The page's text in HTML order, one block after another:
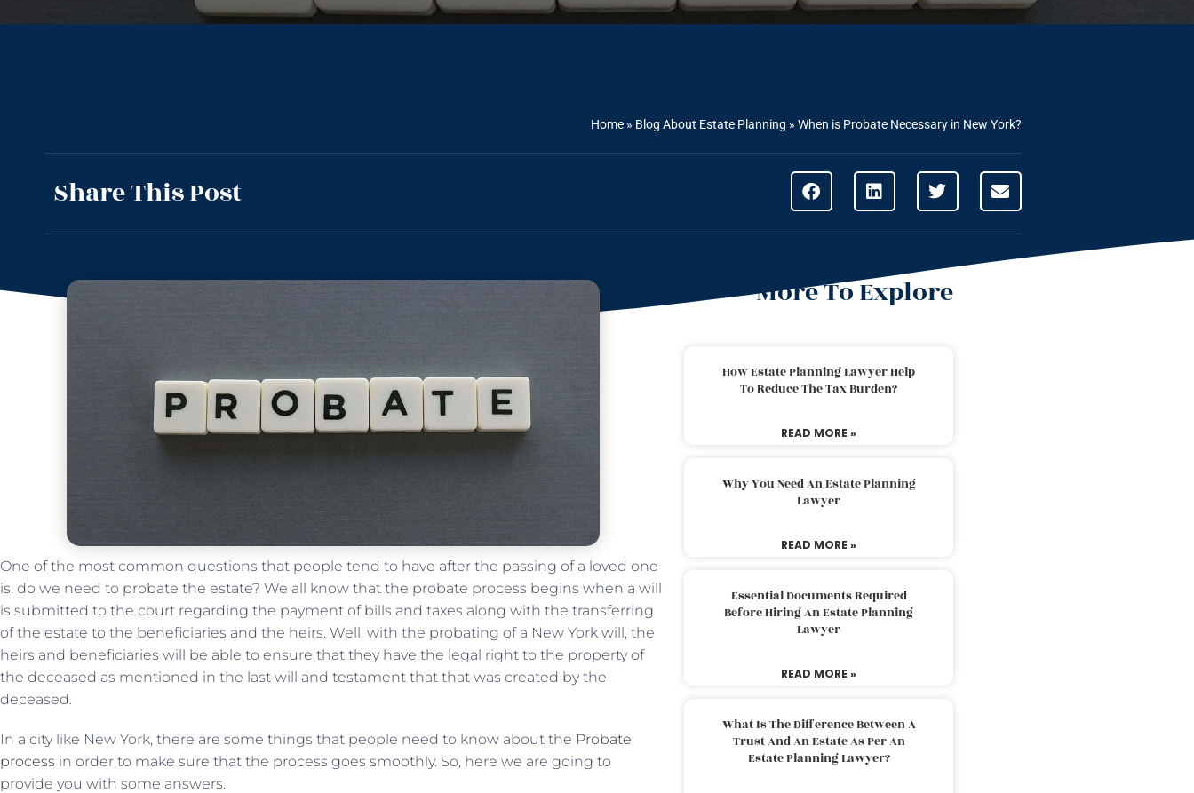
Home » Blog About Estate Planning » When is Probate Necessary in New York?
Share This Post
One of the most common questions that people tend to have after the passing of a loved one
is, do we need to probate the estate? We all know that the probate process begins when a will
is submitted to the court regarding the payment of bills and taxes along with the transferring
of the estate to the beneficiaries and the heirs. Well, with the probating of a New York will, the
heirs and beneficiaries will be able to ensure that they have the legal right to the property of
the deceased as mentioned in the last will and testament that that was created by the
deceased.
In a city like New York, there are some things that people need to know about the Probate
process in order to make sure that the process goes smoothly. So, here we are going to
provide you with some answers.
More To Explore
How Estate Planning Lawyer Help
To Reduce The Tax Burden?
READ MORE »
Why You Need An Estate Planning
Lawyer
READ MORE »
Essential Documents Required
Before Hiring An Estate Planning
Lawyer
READ MORE »
What Is The Difference Between A
Trust And An Estate As Per An
Estate Planning Lawyer?